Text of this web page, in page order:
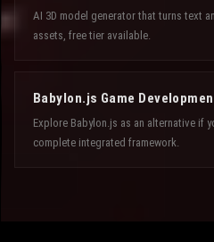
AI 3D model generator that turns text
assets, free tier available.
Babylon.js Game
Explore Babylon.js as an alternative if
complete integrated framework.